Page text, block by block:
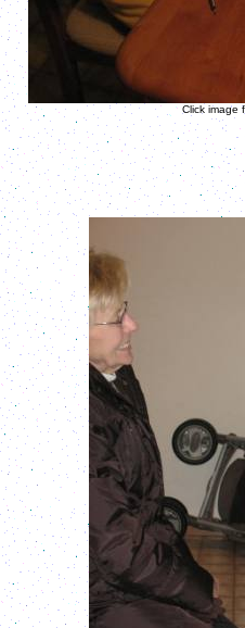
Click image